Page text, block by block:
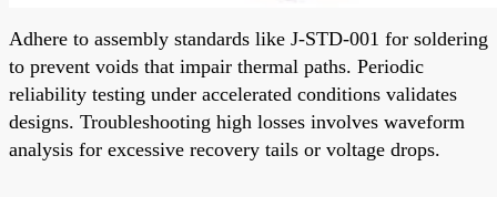
Adhere to assembly standards like J-STD-001 for soldering
to prevent voids that impair thermal paths. Periodic
reliability testing under accelerated conditions validates
designs. Troubleshooting high losses involves waveform
analysis for excessive recovery tails or voltage drops.